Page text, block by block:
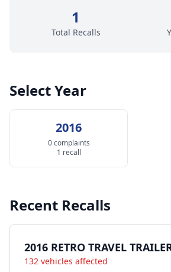
1
Total Recalls
Select Year
2016
0 complaints
1 recall
Recent Recalls
2016 RETRO TRAVEL
132 vehicles affected